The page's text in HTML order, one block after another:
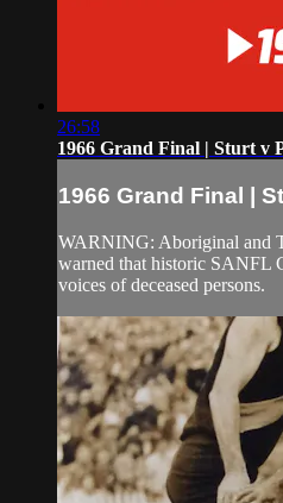
26:58
1966 Grand Final | Sturt v
1966 Grand Final |
WARNING: Aboriginal and
warned that historic SANFL
voices of deceased persons.